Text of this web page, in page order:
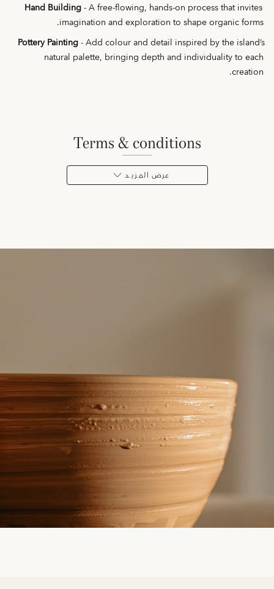
Hand Building- A free-flowing, hands-on process that invites
imagination and exploration to shape organic forms.
Pottery Painting- Add colour and detail inspired by the island’s
natural palette, bringing depth and individuality to each
creation.
terms & conditions
عرض المـزيـد